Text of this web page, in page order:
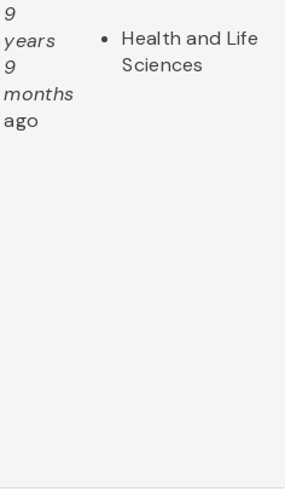
9
years
9
months
ago
Health and Life
Sciences